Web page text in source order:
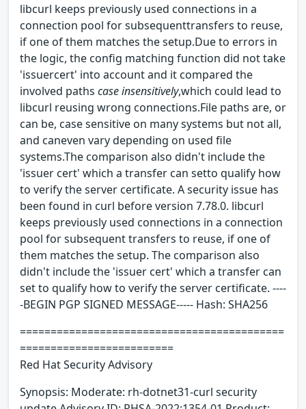
libcurl keeps previously used connections in a
connection pool for subsequenttransfers to reuse,
if one of them matches the setup.Due to errors in
the logic, the config matching function did not take
'issuercert' into account and it compared the
involved paths case insensitively,which could lead to
libcurl reusing wrong connections.File paths are, or
can be, case sensitive on many systems but not all,
and caneven vary depending on used file
systems.The comparison also didn't include the
'issuer cert' which a transfer can setto qualify how
to verify the server certificate. A security issue has
been found in curl before version 7.78.0. libcurl
keeps previously used connections in a connection
pool for subsequent transfers to reuse, if one of
them matches the setup. The comparison also
didn't include the 'issuer cert' which a transfer can
set to qualify how to verify the server certificate. ----
-BEGIN PGP SIGNED MESSAGE----- Hash: SHA256
===========================================
=========================
Red Hat Security Advisory
Synopsis: Moderate: rh-dotnet31-curl security